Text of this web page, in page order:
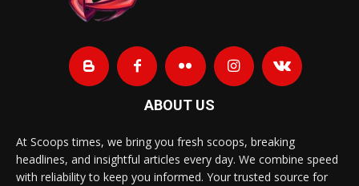
ABOUT US
At Scoops times, we bring you fresh scoops, breaking
headlines, and insightful articles every day. We combine speed
with reliability to keep you informed. Your trusted source for